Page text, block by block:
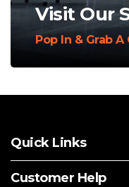
Visit Our
Pop In & Grab
Quick Links
Customer Help